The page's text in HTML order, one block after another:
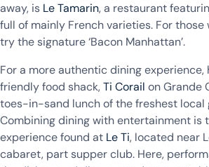
away, is Le Tamarin, a restaurant
full of mainly French varieties. For
try the signature ‘Bacon Manhattan’.
For a more authentic dining
friendly food shack,Ti Corail on Grande
toes-in-sand lunch of the freshest local
Combining dining with entertainment is
experience found at Le Ti, located near
cabaret, part supper club. Here,